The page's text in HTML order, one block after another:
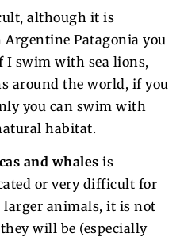
although it is
Argentine Patagonia you
I swim with sea lions,
around the world, if you
you can swim with
habitat.
and whales is
or very difficult for
larger animals, it is not
will be (especially